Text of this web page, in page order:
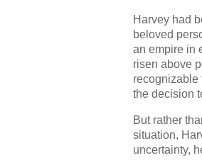
Harvey had
beloved
an empire in
risen above
recognizable
the decision
But rather
situation,
uncertainty,